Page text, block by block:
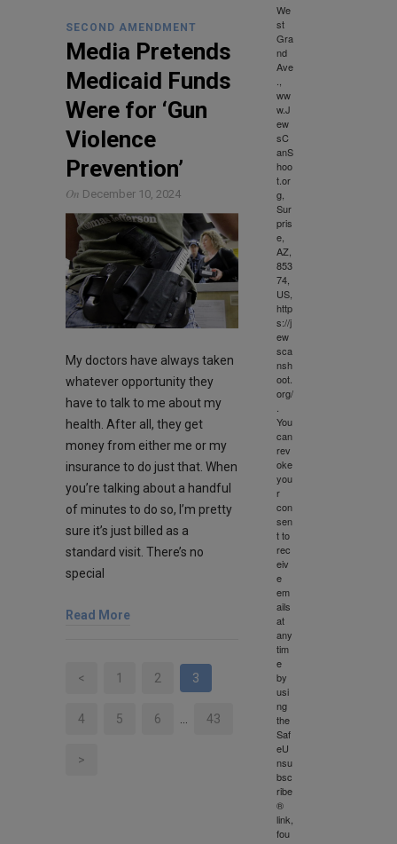
SECOND AMENDMENT
Media Pretends
Medicaid Funds
Were for ‘Gun
Violence
Prevention’
On December 10, 2024
My doctors have always taken
whatever opportunity they
have to talk to me about my
health. After all, they get
money from either me or my
insurance to do just that. When
you’re talking about a handful
of minutes to do so, I’m pretty
sure it’s just billed as a
standard visit. There’s no
special
Read More
< 1 2 3
4 5 6 43
>
We
st
Gra
nd
Ave
ww
w.J
ew
sC
anS
hoo
t.or
g,
Sur
pris
e,
AZ,
853
74,
US,
http
s://j
ew
sca
nsh
oot.
org/
You
can
rev
oke
you
r
con
sen
t to
rec
eiv
e
em
ails
at
any
tim
e
by
usi
ng
the
Saf
eU
nsu
bsc
ribe
®
link,
fou